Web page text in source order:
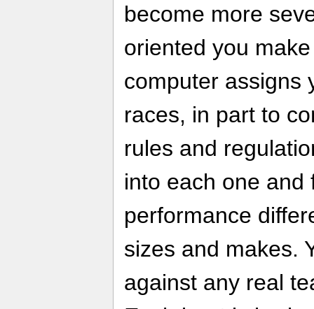
become more
oriented you
computer assigns
races, in part to
rules and
into each one and
performance
sizes and makes.
against any real